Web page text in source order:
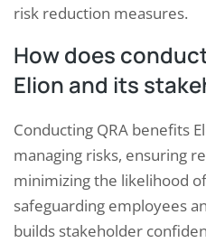
risk reduction measures.
How does
Elion and its
Conducting QRA benefits
managing risks, ensuring
minimizing the likelihood
safeguarding employees
builds stakeholder